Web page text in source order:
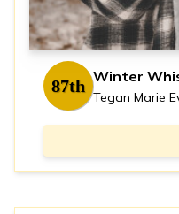
87th Winter
Tegan Marie